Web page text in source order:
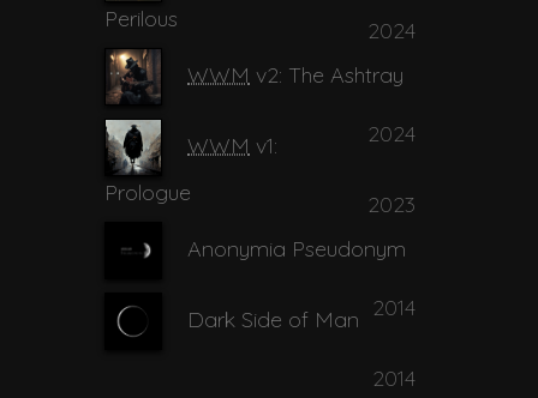
Perilous
2024
WWM v2: The Ashtray
2024
WWM v1:
Prologue
2023
Anonymia Pseudonym
2014
Dark Side of Man
2014